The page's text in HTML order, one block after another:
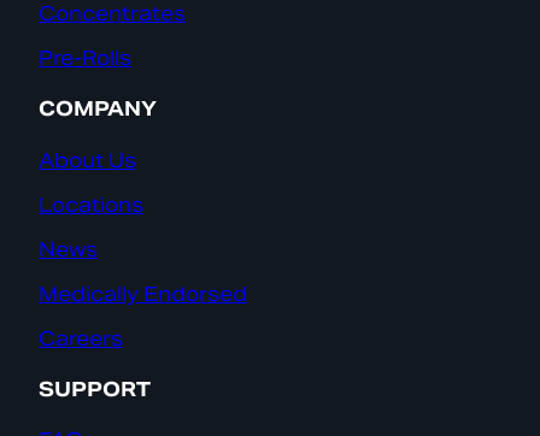
Concentrates
Pre-Rolls
COMPANY
About Us
Locations
News
Medically Endorsed
Careers
SUPPORT